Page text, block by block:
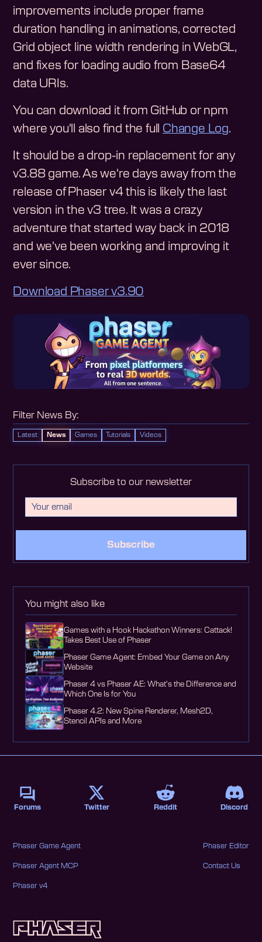
Filter News By:
Latest News Games Tutorials Videos
Subscribe to our newsletter
Subscribe
You might also like
Games with a Hook Hackathon Winners: Cattack!
Takes Best Use of Phaser
Phaser Game Agent: Embed Your Game on Any
Website
Phaser 4 vs Phaser AE: What's the Difference and
Which One Is for You
Phaser 4.2: New Spine Renderer, Mesh2D,
Stencil APIs and More
improvements include proper frame
duration handling in animations, corrected
Grid object line width rendering in WebGL,
and fixes for loading audio from Base64
data URIs.
You can download it from GitHub or npm
where you'll also find the full Change Log.
It should be a drop-in replacement for any
v3.88 game. As we're days away from the
release of Phaser v4 this is likely the last
version in the v3 tree. It was a crazy
adventure that started way back in 2018
and we've been working and improving it
ever since.
Download Phaser v3.90
Phaser Game Agent
Phaser Agent MCP
Phaser v4
Phaser Editor
Contact Us
Forums Twitter Reddit Discord